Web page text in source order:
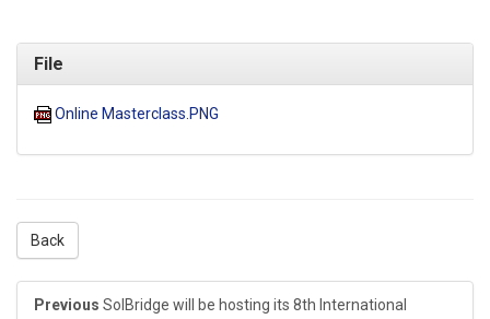
File
Online Masterclass.PNG
Back
Previous SolBridge will be hosting its 8th International